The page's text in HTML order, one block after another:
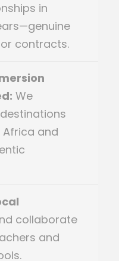
in
contracts.
We
and
collaborate
and